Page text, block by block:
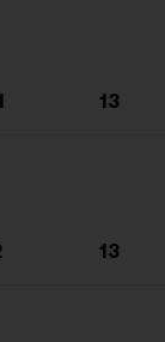
13
13